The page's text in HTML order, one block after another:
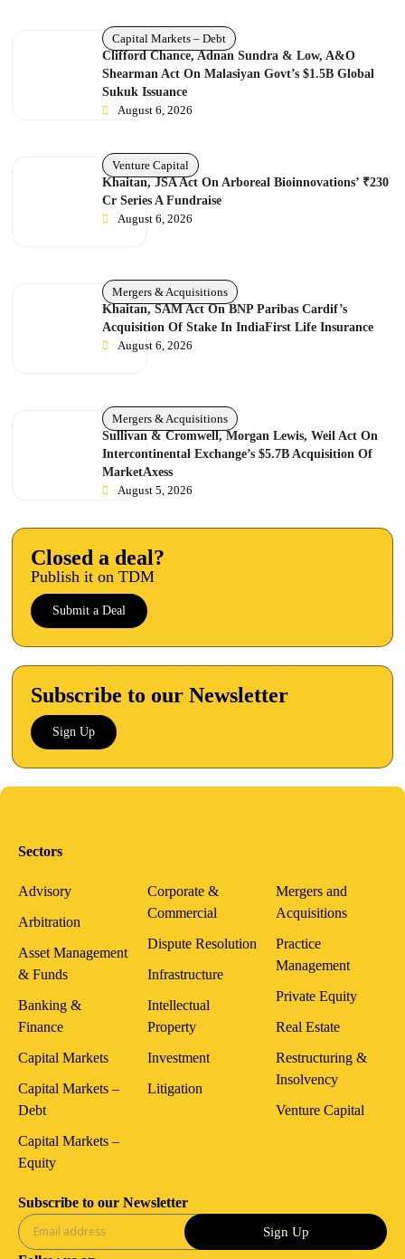
Capital Markets – Debt
Clifford Chance, Adnan Sundra & Low, A&O
Shearman Act On Malasiyan Govt’s $1.5B Global
Sukuk Issuance
August 6, 2026
Venture Capital
Khaitan, JSA Act On Arboreal Bioinnovations’ ₹230
Cr Series A Fundraise
August 6, 2026
Mergers & Acquisitions
Khaitan, SAM Act On BNP Paribas Cardif’s
Acquisition Of Stake In IndiaFirst Life Insurance
August 6, 2026
Mergers & Acquisitions
Sullivan & Cromwell, Morgan Lewis, Weil Act On
Intercontinental Exchange’s $5.7B Acquisition Of
MarketAxess
August 5, 2026
Closed a deal?
Publish it on TDM
Submit a Deal
Subscribe to our Newsletter
Sign Up
Sectors
Advisory
Arbitration
Asset Management
& Funds
Banking &
Finance
Capital Markets
Capital Markets –
Debt
Capital Markets –
Equity
Corporate &
Commercial
Dispute Resolution
Infrastructure
Intellectual
Property
Investment
Litigation
Mergers and
Acquisitions
Practice
Management
Private Equity
Real Estate
Restructuring &
Insolvency
Venture Capital
Subscribe to our Newsletter
Sign Up